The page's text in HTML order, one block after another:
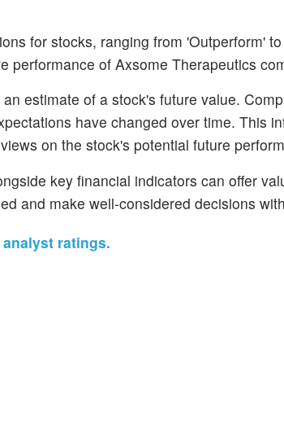
for stocks, ranging from 'Outperform'
performance of Axsome Therapeutics
estimate of a stock's future value.
have changed over time. This
on the stock's potential future
key financial indicators can offer
and make well-considered decisions
ratings.